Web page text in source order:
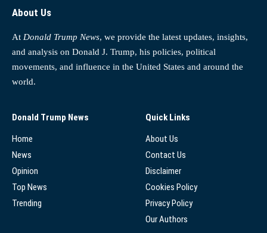
About Us
At Donald Trump News, we provide the latest updates, insights,
and analysis on Donald J. Trump, his policies, political
movements, and influence in the United States and around the
world.
Donald Trump News
Home
News
Opinion
Top News
Trending
Quick Links
About Us
Contact Us
Disclaimer
Cookies Policy
Privacy Policy
Our Authors